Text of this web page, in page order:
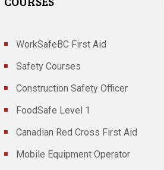
WorkSafeBC First Aid
Safety Courses
Construction Safety Officer
FoodSafe Level 1
Canadian Red Cross First Aid
Mobile Equipment Operator